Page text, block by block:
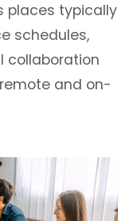
places typically
schedules,
collaboration
and on-